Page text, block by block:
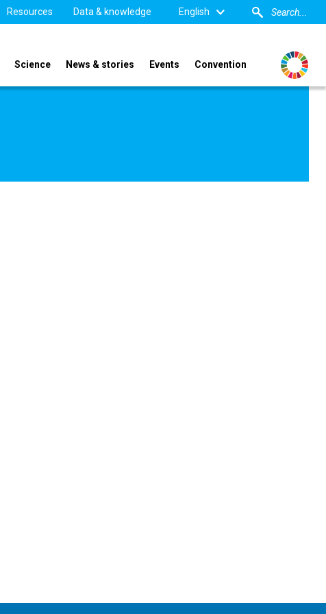
Resources Data & knowledge English
Science News & stories Events Convention